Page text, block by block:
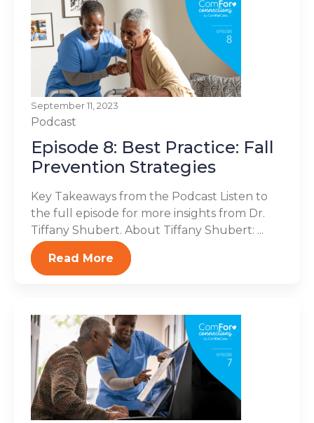
September 11, 2023
Podcast
Episode 8: Best Practice: Fall
Prevention Strategies
Key Takeaways from the Podcast Listen to
the full episode for more insights from Dr.
Tiffany Shubert. About Tiffany Shubert: ...
Read More